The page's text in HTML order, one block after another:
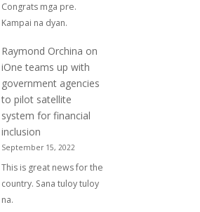
Congrats mga pre.
Kampai na dyan.
Raymond Orchina on
iOne teams up with
government agencies
to pilot satellite
system for financial
inclusion
September 15, 2022
This is great news for the
country. Sana tuloy tuloy
na.